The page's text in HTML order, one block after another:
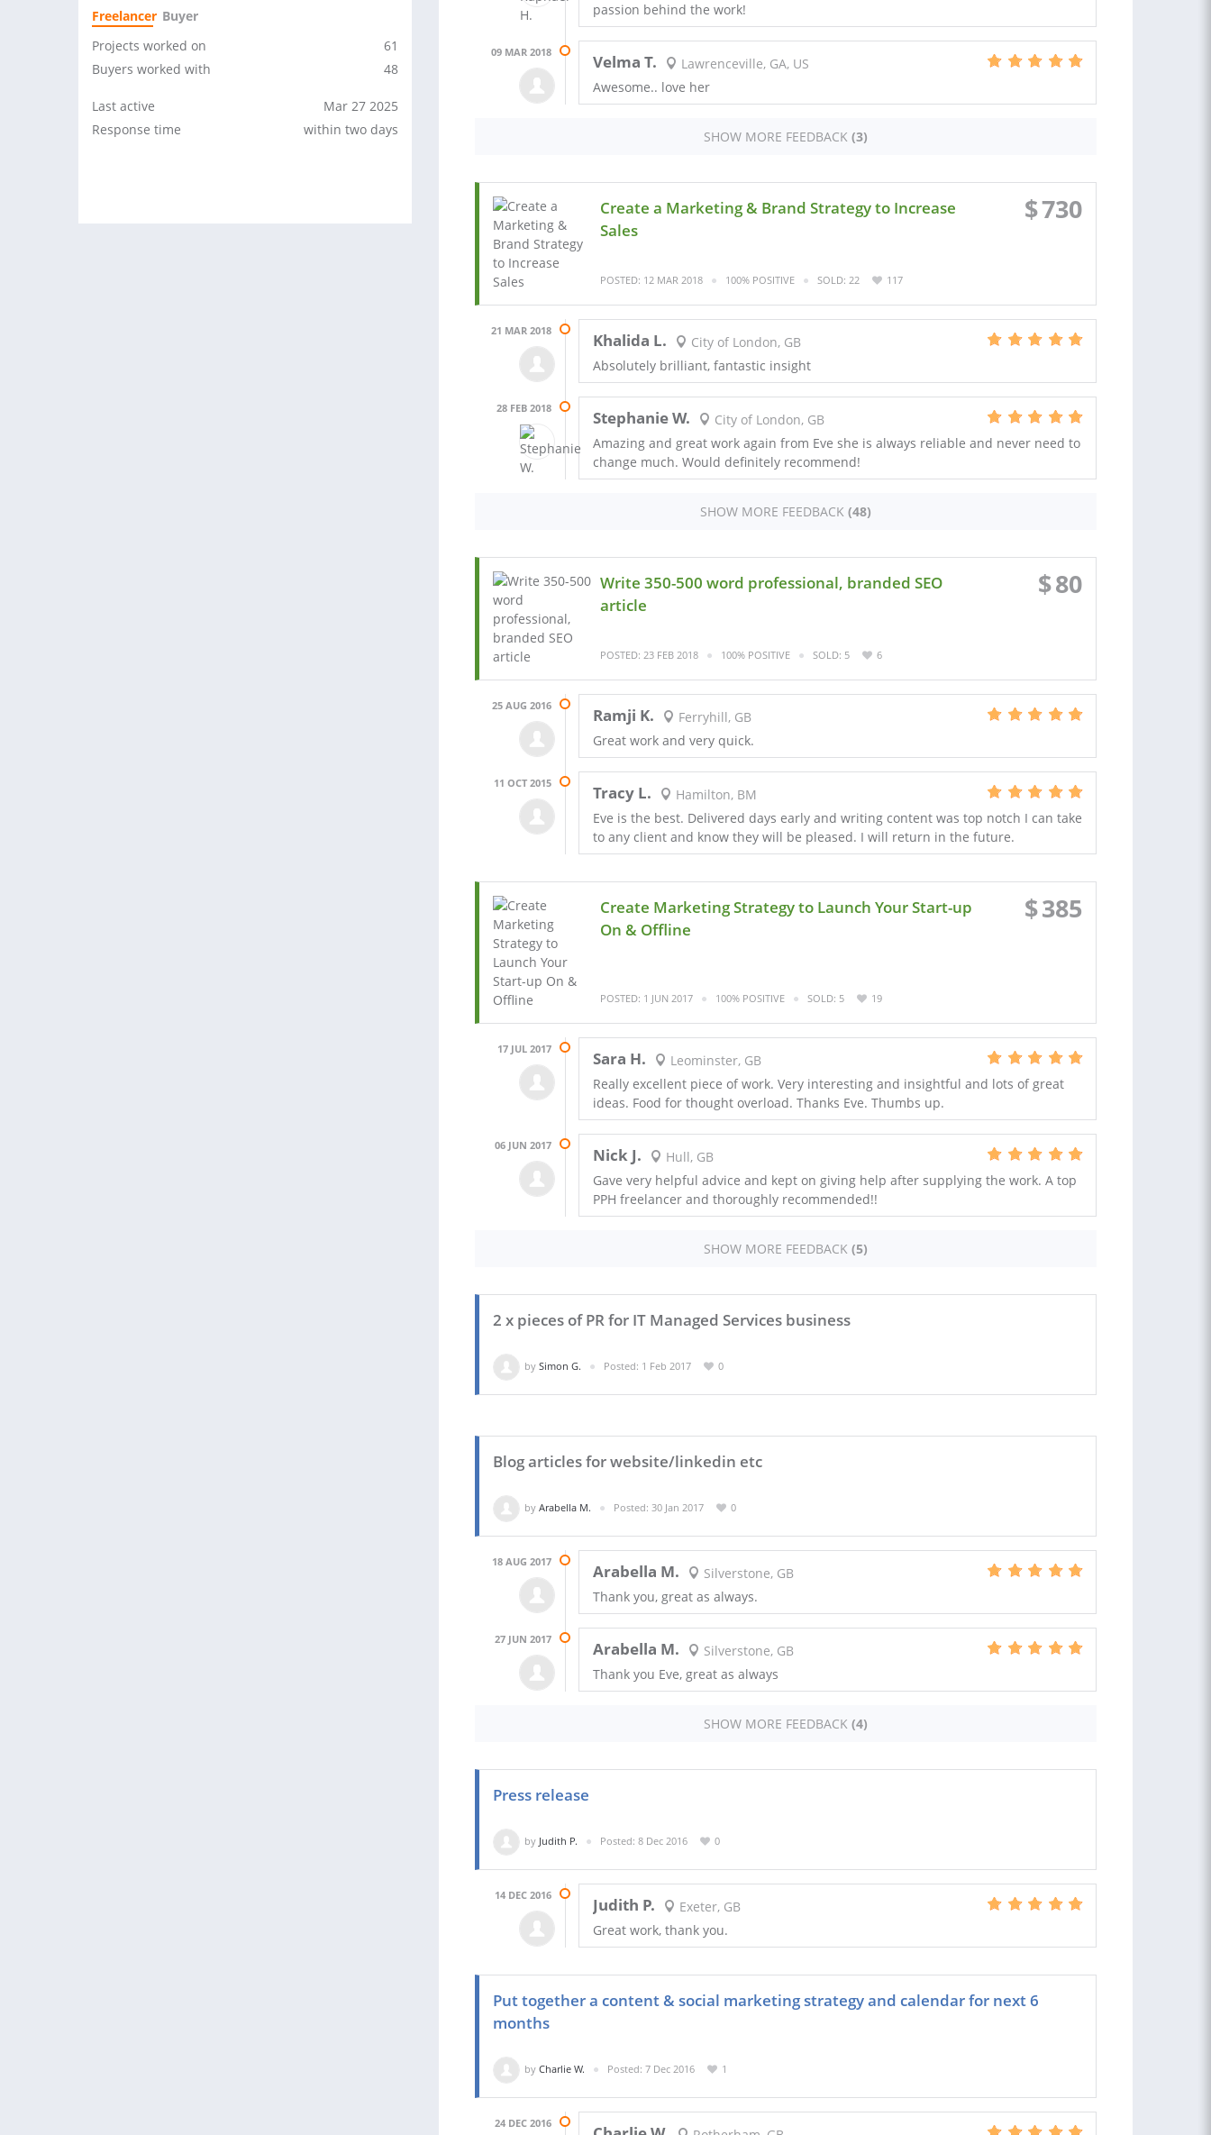
Freelancer Buyer
Projects worked on
61
Buyers worked with
48
Last active
Mar 27 2025
Response time
within two days
passion behind the work!
09 MAR 2018 Velma T.
Lawrenceville, GA, US
Awesome.. love her
SHOW MORE FEEDBACK (3)
Create a Marketing & Brand Strategy to Increase
Sales
$730
POSTED: 12 MAR 2018 100% POSITIVE SOLD: 22 117
21 MAR 2018 Khalida L.
City of London, GB
Absolutely brilliant, fantastic insight
28 FEB 2018 Stephanie W.
City of London, GB
Amazing and great work again from Eve she is always reliable and never need to
change much. Would definitely recommend!
SHOW MORE FEEDBACK (48)
Write 350-500 word professional, branded SEO
article
$80
POSTED: 23 FEB 2018 100% POSITIVE SOLD: 5 6
25 AUG 2016 Ramji K.
Ferryhill, GB
Great work and very quick.
11 OCT 2015 Tracy L.
Hamilton, BM
Eve is the best. Delivered days early and writing content was top notch I can take
to any client and know they will be pleased. I will return in the future.
Create Marketing Strategy to Launch Your Start-up
On & Offline
$385
POSTED: 1 JUN 2017 100% POSITIVE SOLD: 5 19
17 JUL 2017 Sara H.
Leominster, GB
Really excellent piece of work. Very interesting and insightful and lots of great
ideas. Food for thought overload. Thanks Eve. Thumbs up.
06 JUN 2017 Nick J.
Hull, GB
Gave very helpful advice and kept on giving help after supplying the work. A top
PPH freelancer and thoroughly recommended!!
SHOW MORE FEEDBACK (5)
2 x pieces of PR for IT Managed Services business
by Simon G. Posted: 1 Feb 2017 0
Blog articles for website/linkedin etc
by Arabella M. Posted: 30 Jan 2017 0
18 AUG 2017 Arabella M.
Silverstone, GB
Thank you, great as always.
27 JUN 2017 Arabella M.
Silverstone, GB
Thank you Eve, great as always
SHOW MORE FEEDBACK (4)
Press release
by Judith P. Posted: 8 Dec 2016 0
14 DEC 2016 Judith P.
Exeter, GB
Great work, thank you.
Put together a content & social marketing strategy and calendar for next 6
months
by Charlie W. Posted: 7 Dec 2016 1
24 DEC 2016